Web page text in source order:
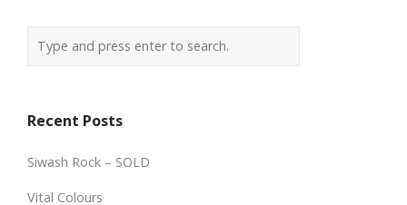
Recent Posts
Siwash Rock – SOLD
Vital Colours